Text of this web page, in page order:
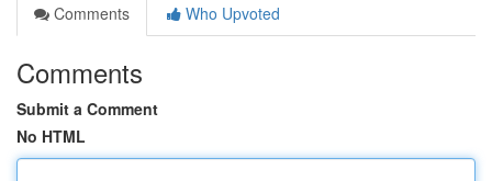
Comments
Who Upvoted
Comments
Submit a Comment
No HTML